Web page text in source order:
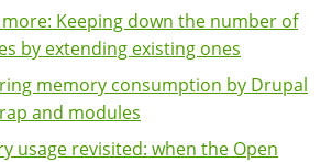
more: Keeping down the number of
by extending existing ones
memory consumption by Drupal
and modules
usage revisited: when the Open